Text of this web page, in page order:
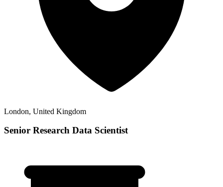
London, United Kingdom
Senior Research Data Scientist